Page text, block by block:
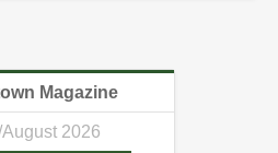
Magazine
2026